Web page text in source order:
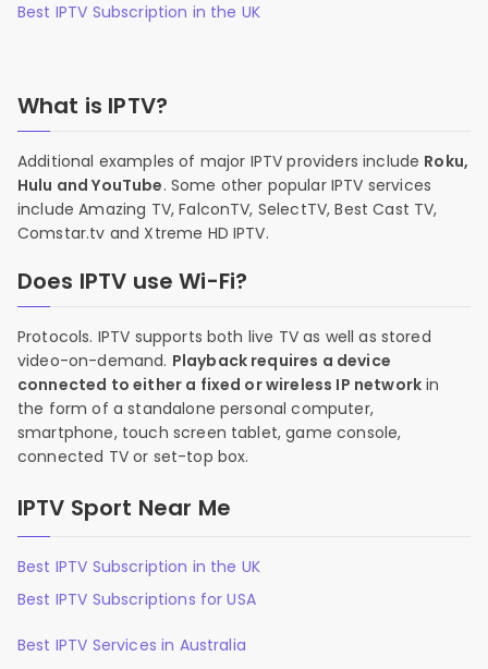
Best IPTV Subscription in the UK
What is IPTV?
Additional examples of major IPTV providers include Roku,
Hulu and YouTube. Some other popular IPTV services
include Amazing TV, FalconTV, SelectTV, Best Cast TV,
Comstar.tv and Xtreme HD IPTV.
Does IPTV use Wi-Fi?
Protocols. IPTV supports both live TV as well as stored
video-on-demand. Playback requires a device
connected to either a fixed or wireless IP network in
the form of a standalone personal computer,
smartphone, touch screen tablet, game console,
connected TV or set-top box.
IPTV Sport Near Me
Best IPTV Subscription in the UK
Best IPTV Subscriptions for USA
Best IPTV Services in Australia